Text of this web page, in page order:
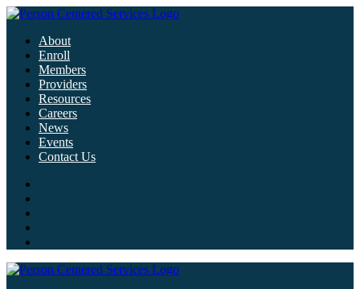
About
Enroll
Members
Providers
Resources
Careers
News
Events
Contact Us